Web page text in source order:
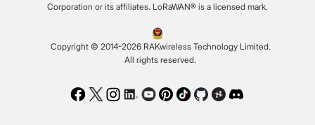
Corporation or its affiliates. LoRaWAN® is a licensed mark.
Copyright © 2014-2026 RAKwireless Technology Limited.
All rights reserved.
Facebook
TwitterInstagram
LinkedIn
Youtube
Pinterest
TikTokGithubHackster
Discord